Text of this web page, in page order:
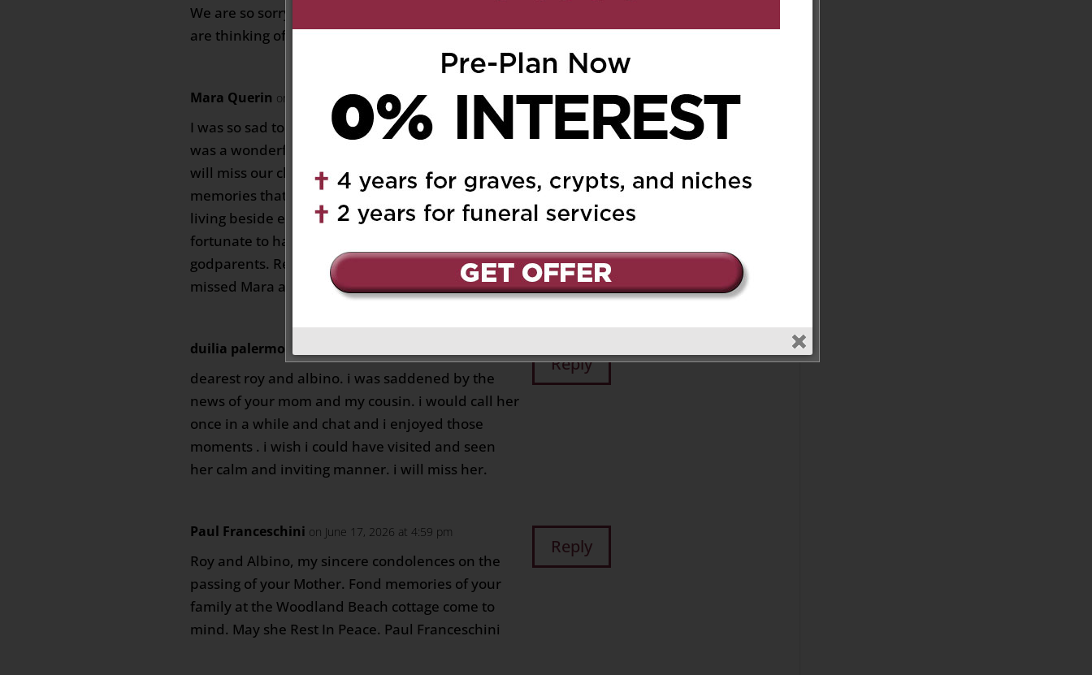
We are so sorry to hear of your mom passing. We
are thinking of you all at this sad time.
Mara Querin on June 15, 2026 at 5:47 pm
I was so sad to hear of the passing of Anna. She
was a wonderful woman and both my mom and I
will miss our chats with her. We will cherish the
memories that we had especially those from
living beside each other on Glen Park. I was
fortunate to have had two loving and caring
godparents. Rest in Peace Santola. You will be
missed Mara and Erminia Querin
Reply
duilia palermo
dearest roy and albino. i was saddened by the
news of your mom and my cousin. i would call her
once in a while and chat and i enjoyed those
moments . i wish i could have visited and seen
her calm and inviting manner. i will miss her.
Reply
Paul Franceschini on June 17, 2026 at 4:59 pm
Roy and Albino, my sincere condolences on the
passing of your Mother. Fond memories of your
family at the Woodland Beach cottage come to
mind. May she Rest In Peace. Paul Franceschini
Reply